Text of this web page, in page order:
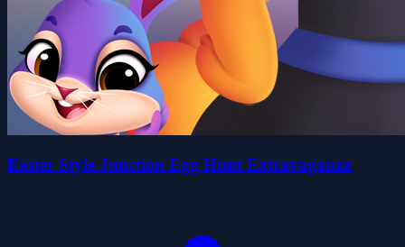
Easter Style Junction Egg Hunt Extravaganza